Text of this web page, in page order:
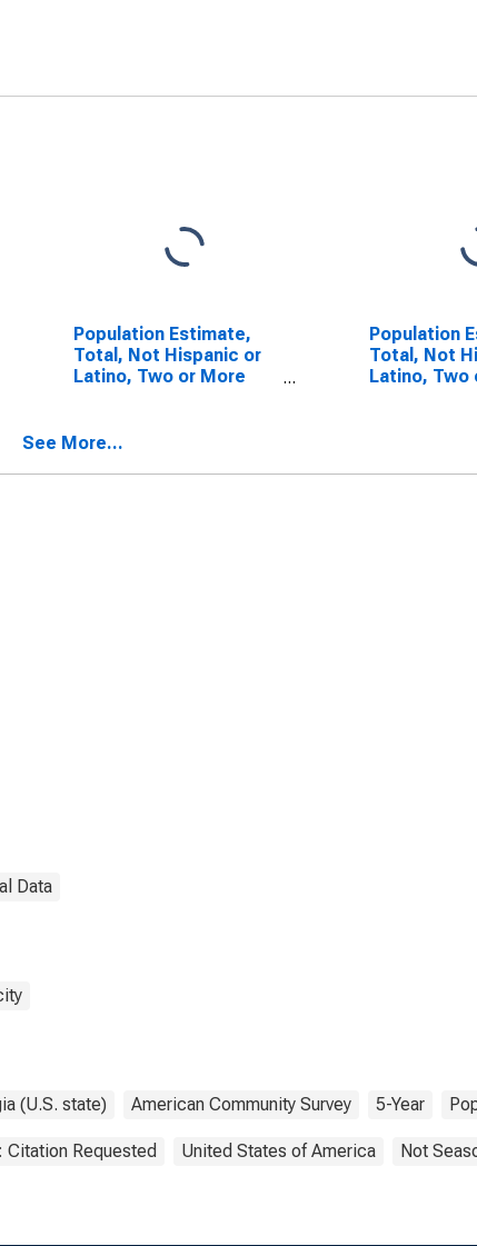
Population Estimate,
Total, Not Hispanic or
Latino, Two or More
County, GA
Population
Total, Not
Latino, Two
See More...
Data
(U.S. state) American Community Survey 5-Year
Citation Requested United States of America Not